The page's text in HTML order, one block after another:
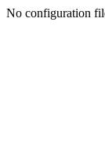
No configuration